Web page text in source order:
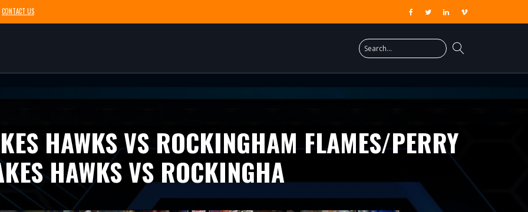
CONTACT US
HAWKS VS ROCKINGHAM FLAMES/PERRY
HAWKS VS ROCKINGHA